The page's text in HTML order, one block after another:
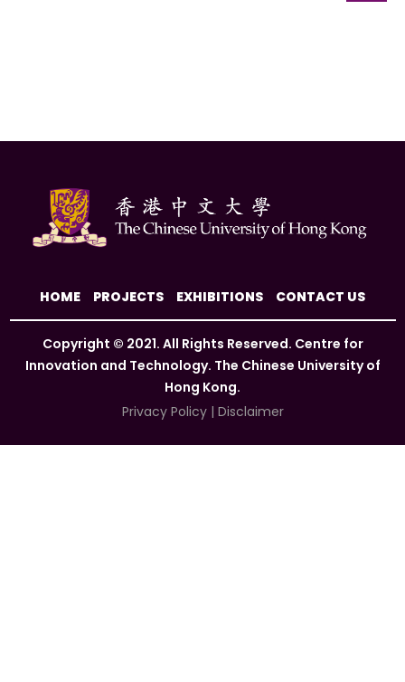
HOME PROJECTS EXHIBITIONS CONTACT US
Copyright © 2021. All Rights Reserved. Centre for
Innovation and Technology. The Chinese University of
Hong Kong.
Privacy Policy| Disclaimer